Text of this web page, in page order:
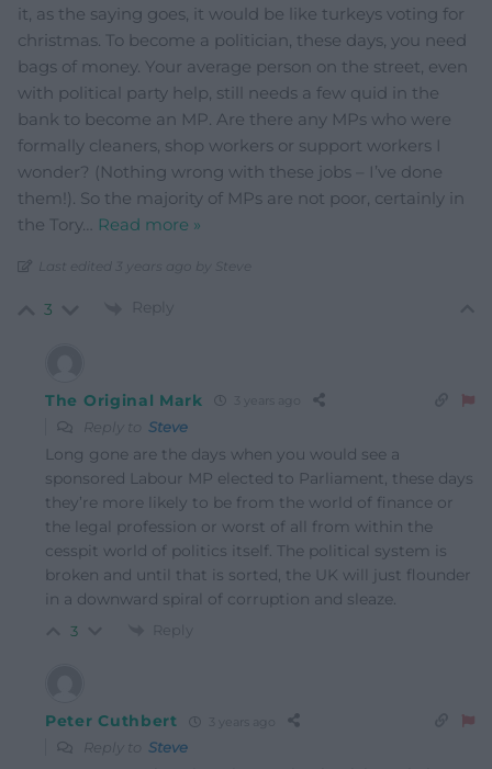
it, as the saying goes, it would be like turkeys voting for
christmas. To become a politician, these days, you need
bags of money. Your average person on the street, even
with political party help, still needs a few quid in the
bank to become an MP. Are there any MPs who were
formally cleaners, shop workers or support workers I
wonder? (Nothing wrong with these jobs – I’ve done
them!). So the majority of MPs are not poor, certainly in
the Tory… Read more »
Last edited 3 years ago by Steve
3 Reply
The Original Mark
Reply to Steve
Long gone are the days when you would see a
sponsored Labour MP elected to Parliament, these days
they’re more likely to be from the world of finance or
the legal profession or worst of all from within the
cesspit world of politics itself. The political system is
broken and until that is sorted, the UK will just flounder
in a downward spiral of corruption and sleaze.
3 Reply
Peter Cuthbert
Reply to Steve